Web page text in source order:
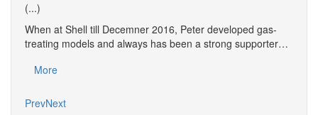
(...)
When at Shell till Decemner 2016, Peter developed gas-
treating models and always has been a strong supporter…
More
PrevNext